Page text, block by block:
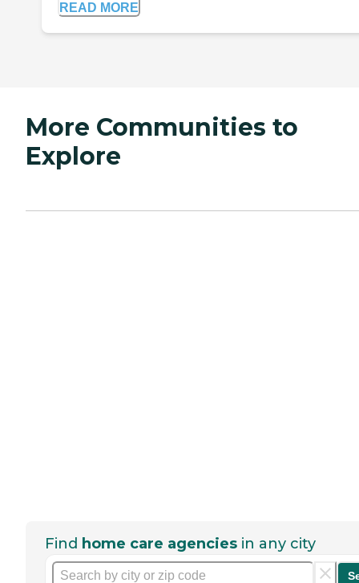
READ MORE
More Communities to
Explore
Find home care agencies in any city